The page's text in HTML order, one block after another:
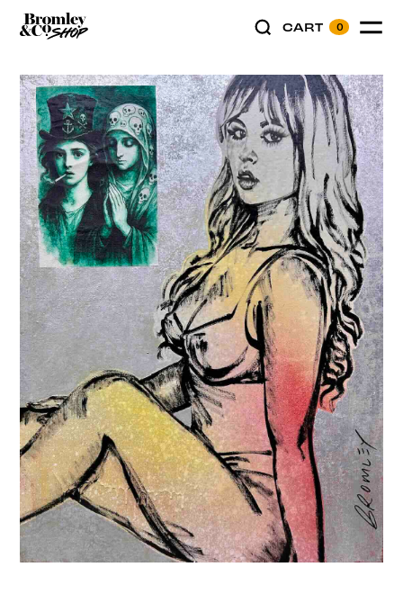
CART 0